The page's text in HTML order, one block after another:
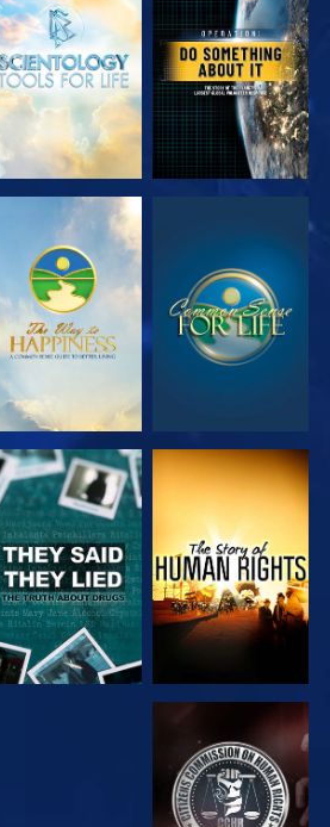
EXPLORE THE
SERIES
WATCH
WATCH WATCH
WATCH WATCH
WATCH